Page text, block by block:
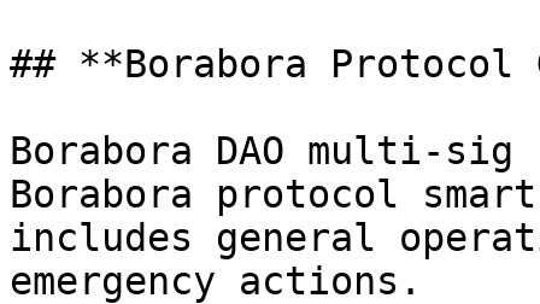
## **Borabora Protocol
Borabora DAO multi-
Borabora protocol
includes general
emergency actions.